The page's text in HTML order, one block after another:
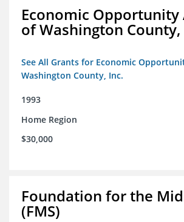
Economic Opportunity
of Washington County,
See All Grants for Economic
Washington County, Inc.
1993
Home Region
$30,000
Foundation for the
(FMS)